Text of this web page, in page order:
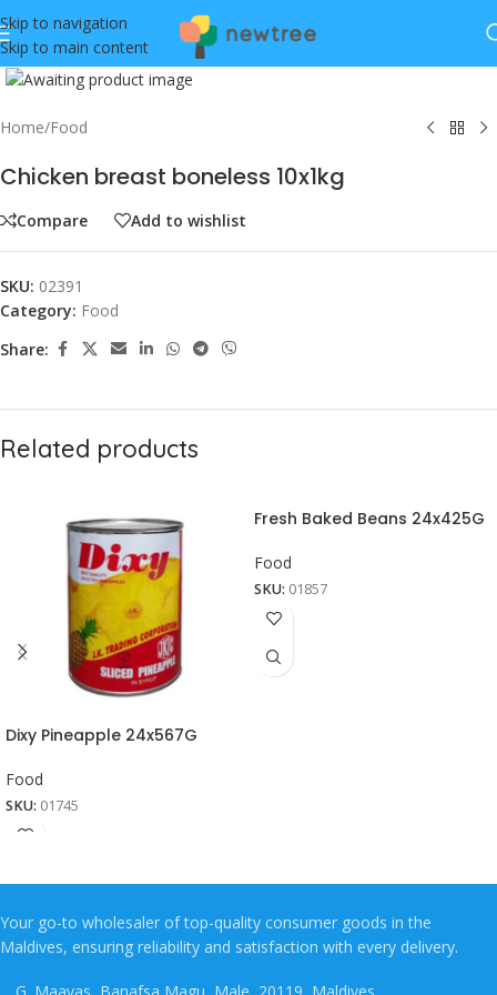
Skip to navigation
Skip to main content
Click to enlarge
Home/Food
Chicken breast boneless 10x1kg
Compare Add to wishlist
SKU: 02391
Category: Food
Share:
Related products
Dixy Pineapple 24x567G
Food
SKU: 01745
Fresh Baked Beans 24x425G
Food
SKU: 01857
Your go-to wholesaler of top-quality consumer goods in the
Maldives, ensuring reliability and satisfaction with every delivery.
G. Maavas, Banafsa Magu, Male, 20119, Maldives